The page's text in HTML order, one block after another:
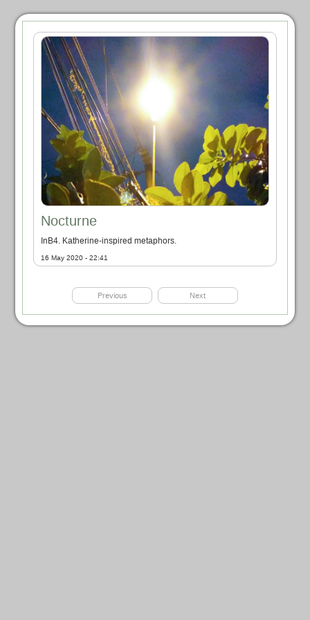
Nocturne
InB4. Katherine-inspired metaphors.
16 May 2020 - 22:41
Previous Next